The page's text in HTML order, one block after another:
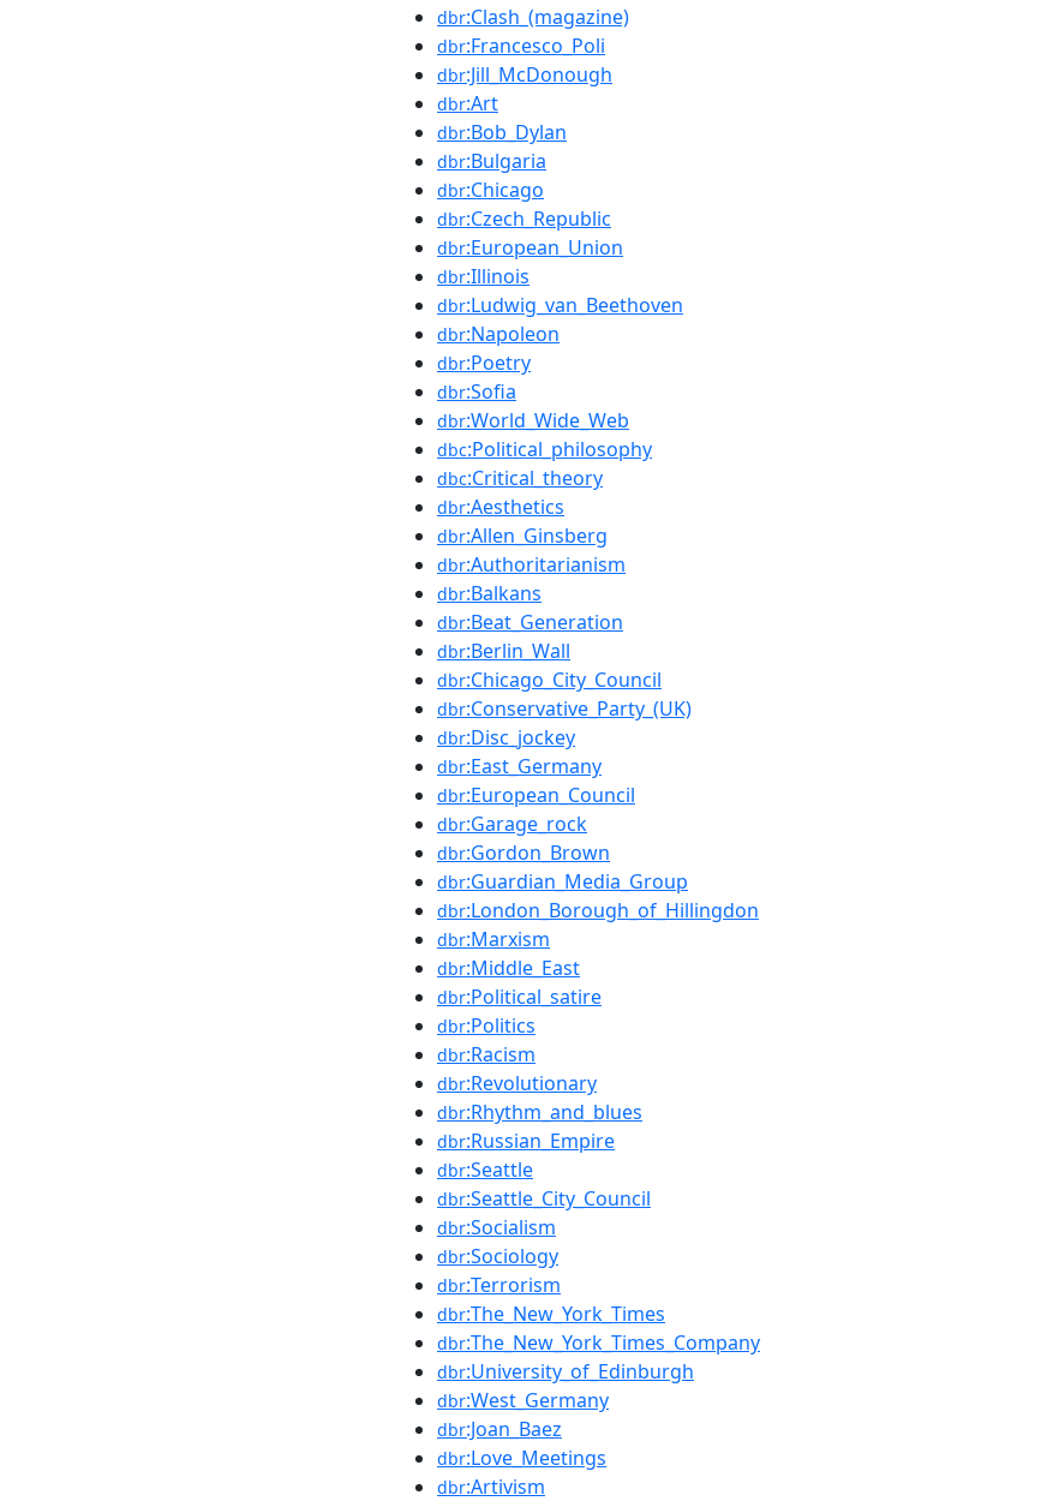
dbr:Clash_(magazine)
dbr:Francesco_Poli
dbr:Jill_McDonough
dbr:Art
dbr:Bob_Dylan
dbr:Bulgaria
dbr:Chicago
dbr:Czech_Republic
dbr:European_Union
dbr:Illinois
dbr:Ludwig_van_Beethoven
dbr:Napoleon
dbr:Poetry
dbr:Sofia
dbr:World_Wide_Web
dbc:Political_philosophy
dbc:Critical_theory
dbr:Aesthetics
dbr:Allen_Ginsberg
dbr:Authoritarianism
dbr:Balkans
dbr:Beat_Generation
dbr:Berlin_Wall
dbr:Chicago_City_Council
dbr:Conservative_Party_(UK)
dbr:Disc_jockey
dbr:East_Germany
dbr:European_Council
dbr:Garage_rock
dbr:Gordon_Brown
dbr:Guardian_Media_Group
dbr:London_Borough_of_Hillingdon
dbr:Marxism
dbr:Middle_East
dbr:Political_satire
dbr:Politics
dbr:Racism
dbr:Revolutionary
dbr:Rhythm_and_blues
dbr:Russian_Empire
dbr:Seattle
dbr:Seattle_City_Council
dbr:Socialism
dbr:Sociology
dbr:Terrorism
dbr:The_New_York_Times
dbr:The_New_York_Times_Company
dbr:University_of_Edinburgh
dbr:West_Germany
dbr:Joan_Baez
dbr:Love_Meetings
dbr:Artivism